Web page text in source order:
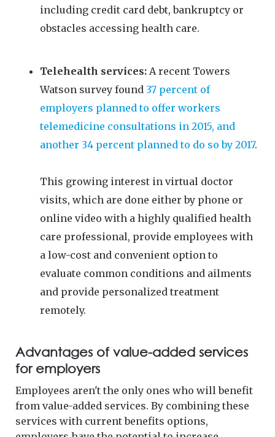
including credit card debt, bankruptcy or
obstacles accessing health care.
Telehealth services: A recent Towers
Watson survey found 37 percent of
employers planned to offer workers
telemedicine consultations in 2015, and
another 34 percent planned to do so by 2017.
This growing interest in virtual doctor
visits, which are done either by phone or
online video with a highly qualified health
care professional, provide employees with
a low-cost and convenient option to
evaluate common conditions and ailments
and provide personalized treatment
remotely.
Advantages of value-added services
for employers
Employees aren't the only ones who will benefit
from value-added services. By combining these
services with current benefits options,